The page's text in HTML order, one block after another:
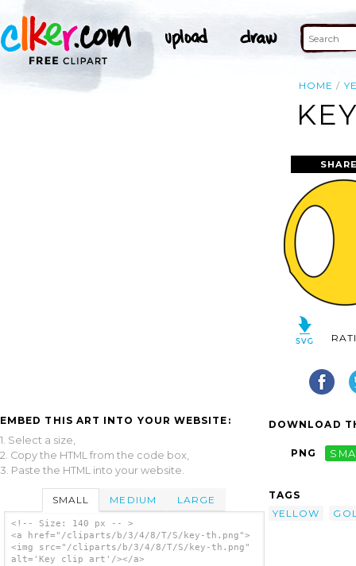
HOME
EMBED THIS ART INTO YOUR WEBSITE:
1. Select a size,
2. Copy the HTML from the code box,
3. Paste the HTML into your website.
SMALL MEDIUM LARGE
<!-- Size: 140 px -- >
<a href="/cliparts/b/3/4/8/T/S/key-th.png">
<img src="/cliparts/b/3/4/8/T/S/key-th.png"
alt='Key clip art'/></a>
DOWNLOAD
PNG
TAGS
YELLOW